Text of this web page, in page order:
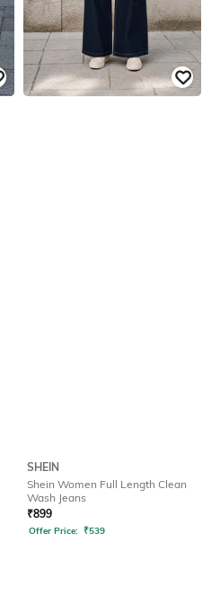
SHEIN
Shein Women Full Length Clean
Wash Jeans
₹899
Offer Price: ₹539